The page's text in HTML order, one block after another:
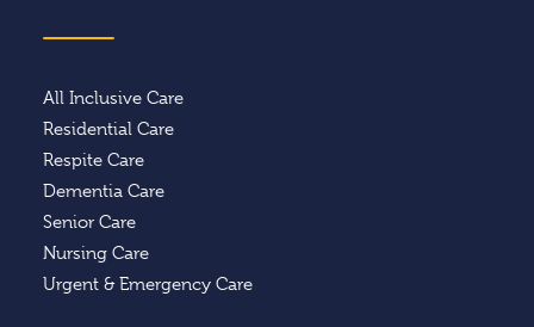
All Inclusive Care
Residential Care
Respite Care
Dementia Care
Senior Care
Nursing Care
Urgent & Emergency Care